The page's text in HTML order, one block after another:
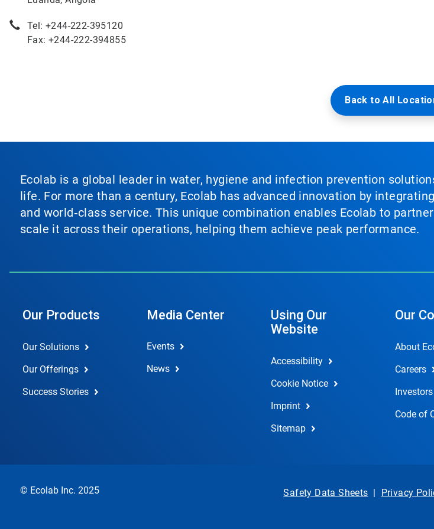
Tel: +244-222-395120
Fax: +244-222-394855
Back to All
Ecolab is a global leader in water, hygiene and infection prevention
life. For more than a century, Ecolab has advanced innovation by
and world‑class service. This unique combination enables Ecolab to
scale it across their operations, helping them achieve peak performance.
Our Products
Our Solutions
Our Offerings
Success Stories
Media Center
Events
News
Using Our
Website
Accessibility
Cookie Notice
Imprint
Sitemap
Our
About
Careers
Investors
Code of
© Ecolab Inc. 2025 Safety Data Sheets | Privacy